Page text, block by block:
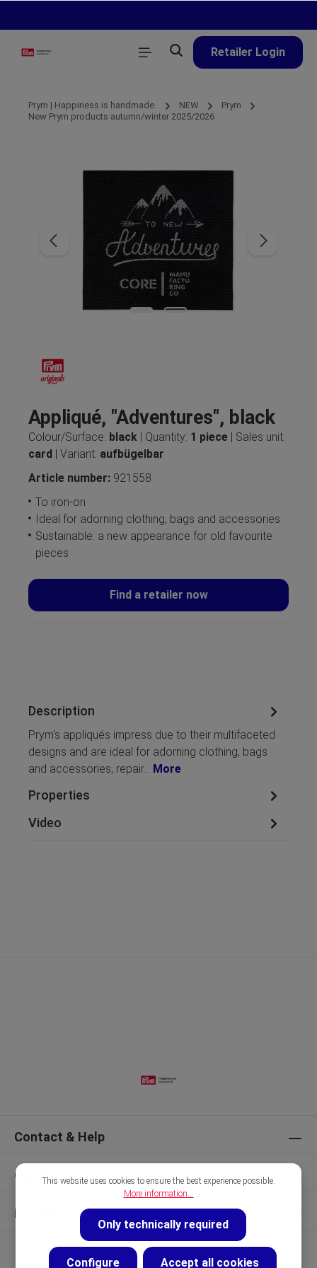
Retailer Login
Prym | Happiness is handmade. NEW
Prym
New Prym products autumn/winter 2025/2026
Appliqué, "Adventures", black
Colour/Surface: black | Quantity: 1 piece | Sales unit:
card | Variant: aufbügelbar
Article number: 921558
To iron-on
Ideal for adorning clothing, bags and accessories
Sustainable: a new appearance for old favourite
pieces
Find a retailer now
Description
Prym's appliqués impress due to their multifaceted
designs and are ideal for adorning clothing, bags
and accessories, repair… More
Properties
Video
Contact & Help
Our Brands
Discover
This website uses cookies to ensure the best experience possible.
More information...
Only technically required
Configure Accept all cookies